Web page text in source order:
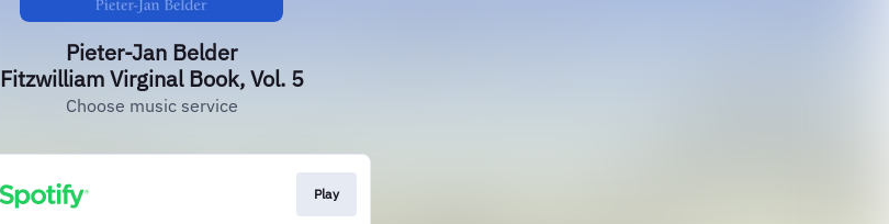
Pieter-Jan Belder
Fitzwilliam Virginal Book, Vol. 5
Choose music service
Play